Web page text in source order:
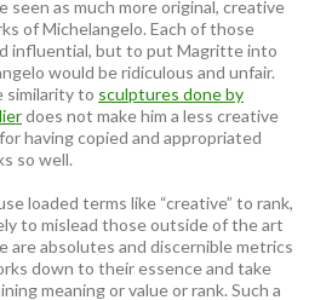
seen as much more original, creative
of Michelangelo. Each of those
influential, but to put Magritte into
would be ridiculous and unfair.
similarity to sculptures done by
does not make him a less creative
having copied and appropriated
so well.
loaded terms like “creative” to rank,
to mislead those outside of the art
absolutes and discernible metrics
down to their essence and take
meaning or value or rank. Such a